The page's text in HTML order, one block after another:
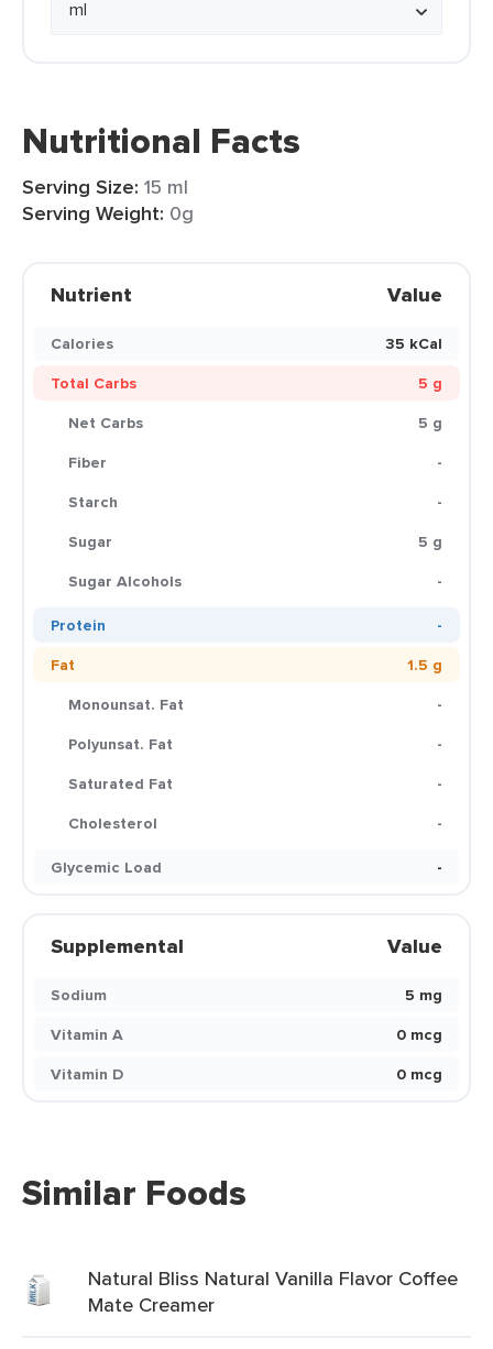
Nutritional Facts
Serving Size: 15 ml
Serving Weight: 0g
Nutrient Value
Calories
35 kCal
Total Carbs
5 g
Net Carbs
5 g
Fiber
-
Starch
-
Sugar
5 g
Sugar Alcohols
-
Protein
-
Fat
1.5 g
Monounsat. Fat
-
Polyunsat. Fat
-
Saturated Fat
-
Cholesterol
-
Glycemic Load
-
Supplemental Value
Sodium
5 mg
Vitamin A
0 mcg
Vitamin D
0 mcg
Similar Foods
Natural Bliss Natural Vanilla Flavor Coffee
Mate Creamer